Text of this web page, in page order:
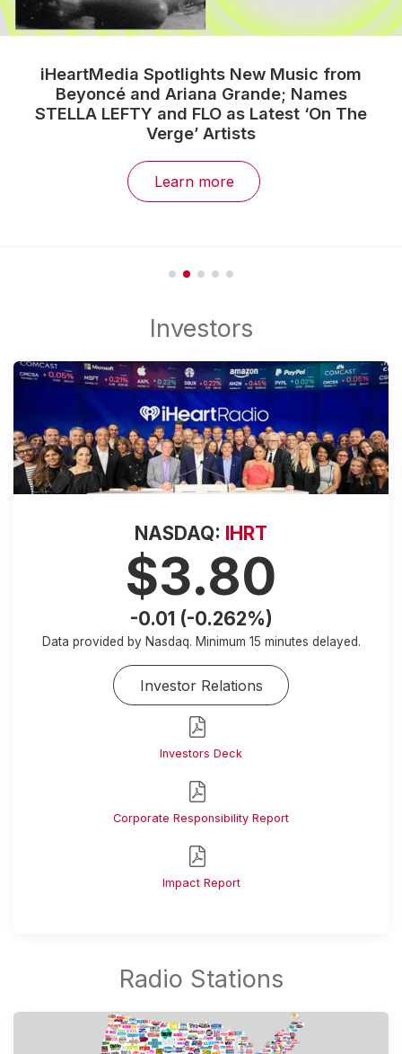
iHeartMedia Spotlights New Music from
Beyoncé and Ariana Grande; Names
STELLA LEFTY and FLO as Latest ‘On The
Verge’ Artists
Learn more
NASDAQ: IHRT
$3.80
-0.01 (-0.262%)
Data provided by Nasdaq. Minimum 15 minutes delayed.
Investor Relations
Investors Deck
Corporate Responsibility Report
Impact Report